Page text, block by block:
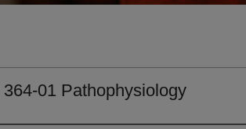
01 Pathophysiology